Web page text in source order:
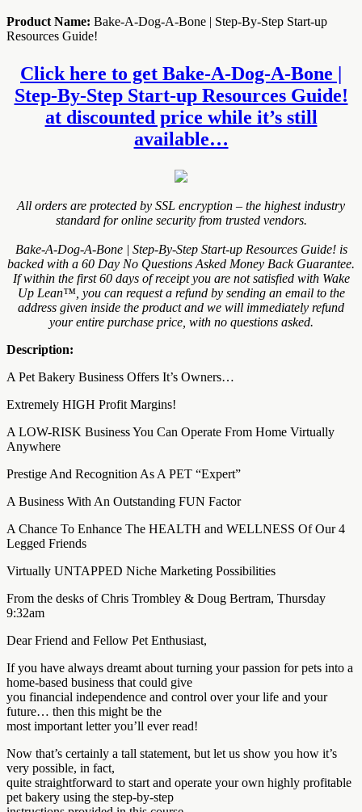
Product Name: Bake-A-Dog-A-Bone | Step-By-Step Start-up
Resources Guide!
Click here to get Bake-A-Dog-A-Bone |
Step-By-Step Start-up Resources Guide!
at discounted price while it’s still
available…
All orders are protected by SSL encryption – the highest industry
standard for online security from trusted vendors.
Bake-A-Dog-A-Bone | Step-By-Step Start-up Resources Guide! is
backed with a 60 Day No Questions Asked Money Back Guarantee.
If within the first 60 days of receipt you are not satisfied with Wake
Up Lean™, you can request a refund by sending an email to the
address given inside the product and we will immediately refund
your entire purchase price, with no questions asked.
Description:
A Pet Bakery Business Offers It’s Owners…
Extremely HIGH Profit Margins!
A LOW-RISK Business You Can Operate From Home Virtually
Anywhere
Prestige And Recognition As A PET “Expert”
A Business With An Outstanding FUN Factor
A Chance To Enhance The HEALTH and WELLNESS Of Our 4
Legged Friends
Virtually UNTAPPED Niche Marketing Possibilities
From the desks of Chris Trombley & Doug Bertram, Thursday
9:32am
Dear Friend and Fellow Pet Enthusiast,
If you have always dreamt about turning your passion for pets into a
home-based business that could give
you financial independence and control over your life and your
future… then this might be the
most important letter you’ll ever read!
Now that’s certainly a tall statement, but let us show you how it’s
very possible, in fact,
quite straightforward to start and operate your own highly profitable
pet bakery using the step-by-step